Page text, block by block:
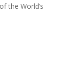
the World’s